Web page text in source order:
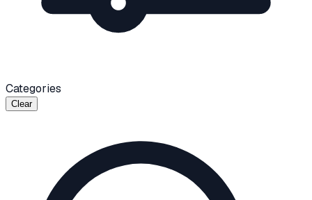
Categories
Clear